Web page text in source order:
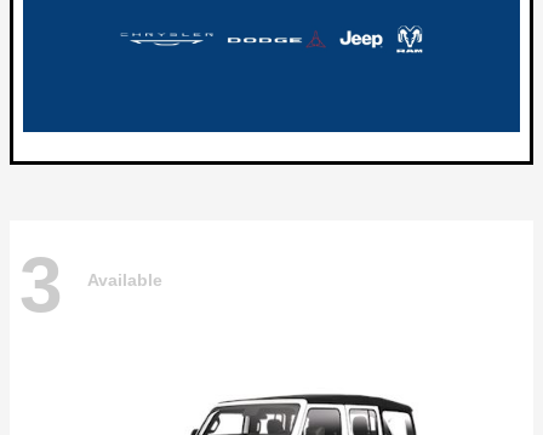
3 Available